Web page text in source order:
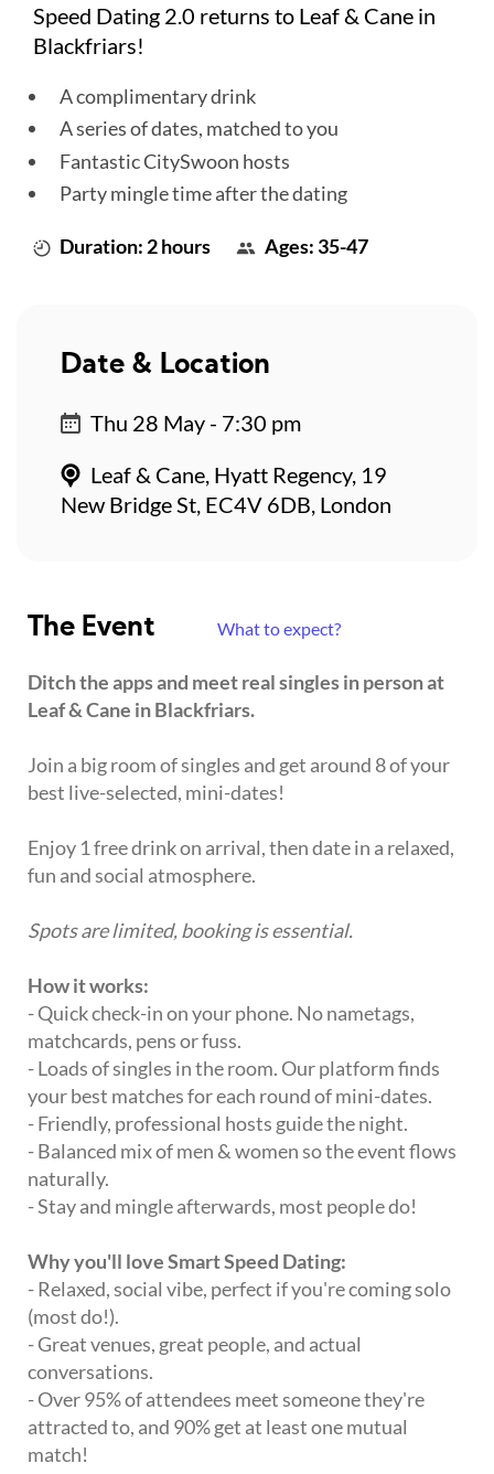
Speed Dating 2.0 returns to Leaf & Cane in
Blackfriars!
A complimentary drink
A series of dates, matched to you
Fantastic CitySwoon hosts
Party mingle time after the dating
Duration: 2 hours Ages: 35-47
The Event What to expect?
Ditch the apps and meet real singles in person at
Leaf & Cane in Blackfriars.
Join a big room of singles and get around 8 of your
best live-selected, mini-dates!
Enjoy 1 free drink on arrival, then date in a relaxed,
fun and social atmosphere.
Spots are limited, booking is essential.
How it works:
- Quick check-in on your phone. No nametags,
matchcards, pens or fuss.
- Loads of singles in the room. Our platform finds
your best matches for each round of mini-dates.
- Friendly, professional hosts guide the night.
- Balanced mix of men & women so the event flows
naturally.
- Stay and mingle afterwards, most people do!
Why you'll love Smart Speed Dating:
- Relaxed, social vibe, perfect if you're coming solo
(most do!).
- Great venues, great people, and actual
conversations.
- Over 95% of attendees meet someone they're
attracted to, and 90% get at least one mutual
match!
Date & Location
Thu 28 May - 7:30 pm
Leaf & Cane, Hyatt Regency, 19
New Bridge St, EC4V 6DB, London